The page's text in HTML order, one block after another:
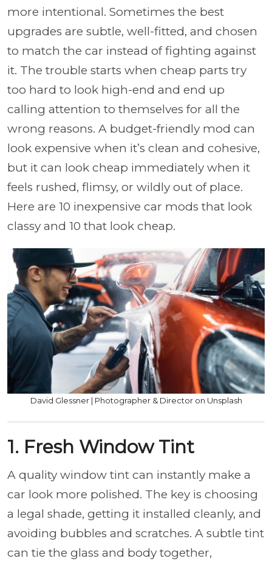
more intentional. Sometimes the best
upgrades are subtle, well-fitted, and chosen
to match the car instead of fighting against
it. The trouble starts when cheap parts try
too hard to look high-end and end up
calling attention to themselves for all the
wrong reasons. A budget-friendly mod can
look expensive when it’s clean and cohesive,
but it can look cheap immediately when it
feels rushed, flimsy, or wildly out of place.
Here are 10 inexpensive car mods that look
classy and 10 that look cheap.
David Glessner | Photographer & Director on Unsplash
1. Fresh Window Tint
A quality window tint can instantly make a
car look more polished. The key is choosing
a legal shade, getting it installed cleanly, and
avoiding bubbles and scratches. A subtle tint
can tie the glass and body together,